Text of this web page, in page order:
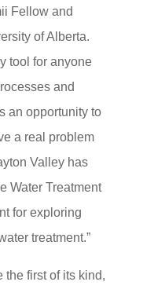
Fellow and
of Alberta.
tool for anyone
and
an opportunity to
a real problem
Valley has
Water Treatment
for exploring
treatment.”
the first of its kind,